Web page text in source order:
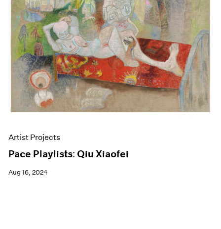
Artist Projects
Pace Playlists: Qiu Xiaofei
Aug 16, 2024